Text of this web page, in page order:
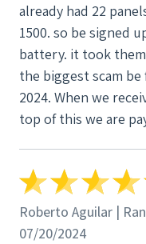
already had 22
1500. so be signed
battery. it took
the biggest scam
2024. When we
top of this we are
automatically
struggling to find
because our bill is
Roberto Aguilar |
07/20/2024